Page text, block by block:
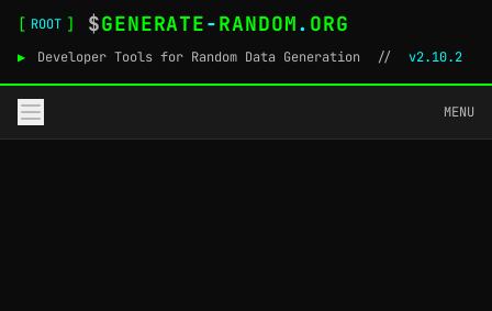
[ ROOT ] $GENERATE-RANDOM. ORG
▶ Developer Tools for Random Data Generation // v2.10.2
MENU